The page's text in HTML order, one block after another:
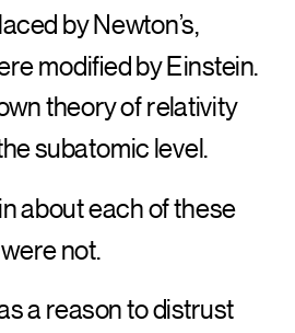
by Newton’s,
modified by Einstein.
theory of relativity
subatomic level.
about each of these
not.
a reason to distrust